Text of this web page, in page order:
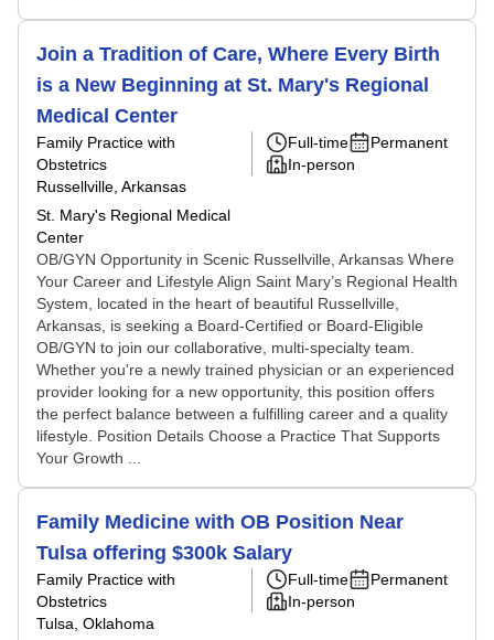
Join a Tradition of Care, Where Every Birth
is a New Beginning at St. Mary's Regional
Medical Center
Family Practice with
Obstetrics
Russellville, Arkansas
St. Mary's Regional Medical
Center
Full-time
Permanent
In-person
OB/GYN Opportunity in Scenic Russellville, Arkansas Where
Your Career and Lifestyle Align Saint Mary’s Regional Health
System, located in the heart of beautiful Russellville,
Arkansas, is seeking a Board-Certified or Board-Eligible
OB/GYN to join our collaborative, multi-specialty team.
Whether you're a newly trained physician or an experienced
provider looking for a new opportunity, this position offers
the perfect balance between a fulfilling career and a quality
lifestyle. Position Details Choose a Practice That Supports
Your Growth ...
Family Medicine with OB Position Near
Tulsa offering $300k Salary
Family Practice with
Obstetrics
Tulsa, Oklahoma
Full-time
Permanent
In-person